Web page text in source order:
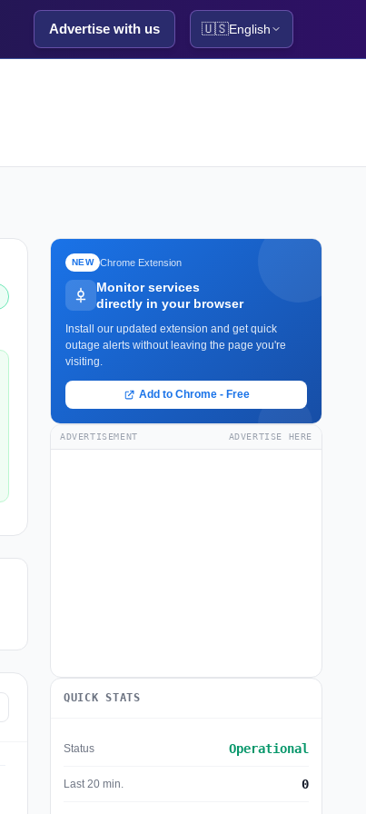
Advertise with us 🇺🇸English
NEW Chrome Extension
Monitor services
directly in your browser
Install our updated extension and get quick
outage alerts without leaving the page you're
visiting.
Add to Chrome - Free
ADVERTISEMENT ADVERTISE HERE
QUICK STATS
Status Operational
Last 20 min. 0